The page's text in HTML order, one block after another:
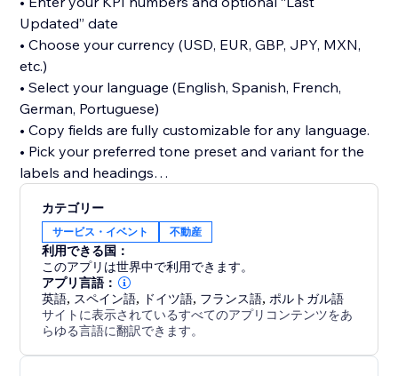
Updated” date
• Choose your currency (USD, EUR, GBP, JPY, MXN,
etc.)
• Select your language (English, Spanish, French,
German, Portuguese)
• Copy fields are fully customizable for any language.
• Pick your preferred tone preset and variant for the
labels and headings
Designed to work seamlessly with any website style, it
automatically adapts to light, dark, modern, or
minimal themes and is fully responsive across
desktop, tablet, and mobile.
No external integrations. No data imports. Just plug
it in, personalize, and let your numbers speak for you.
カテゴリー
サービス・イベント 不動産
利用できる国：
このアプリは世界中で利用できます。
アプリ言語：
英語, スペイン語, ドイツ語, フランス語, ポルトガル語
サイトに表示されているすべてのアプリコンテンツをあ
らゆる言語に翻訳できます。